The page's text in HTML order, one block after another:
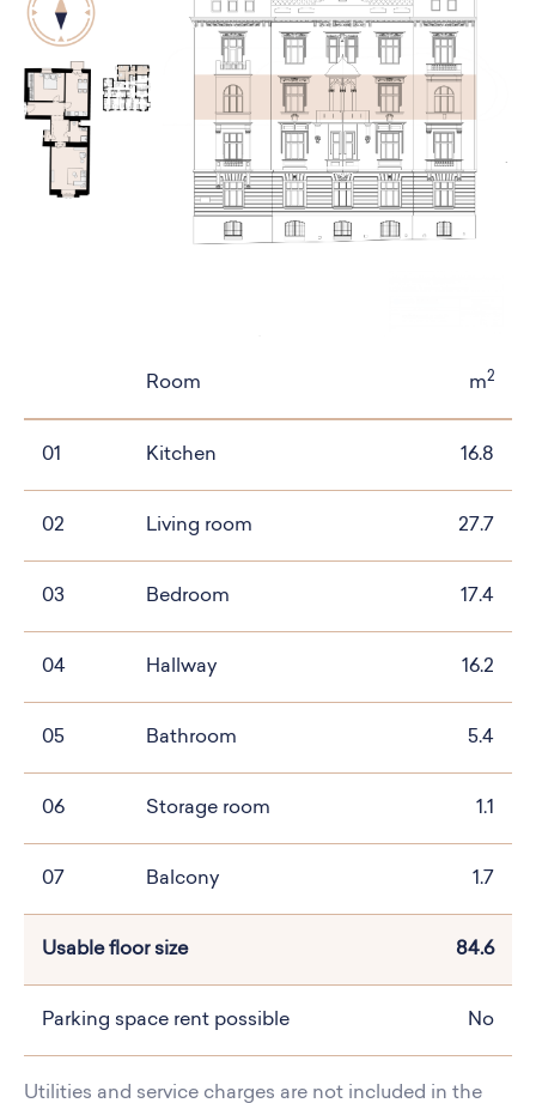
Room m2
01 Kitchen 16.8
02 Living room 27.7
03 Bedroom 17.4
04 Hallway 16.2
05 Bathroom 5.4
06 Storage room 1.1
07 Balcony 1.7
Usable floor size 84.6
Parking space rent possible No
Utilities and service charges are not included in the